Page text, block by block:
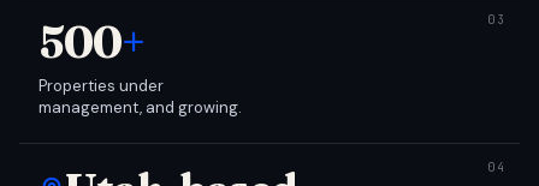
500+
Properties under
management, and growing.